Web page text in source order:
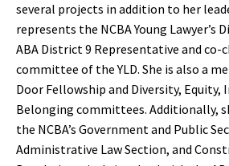
several projects in addition to her
represents the NCBA Young Lawyer’s
ABA District 9 Representative and co-
committee of the YLD. She is also a
Door Fellowship and Diversity, Equity,
Belonging committees. Additionally,
the NCBA’s Government and Public
Administrative Law Section, and